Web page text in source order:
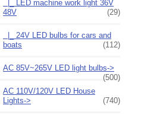
|_ LED machine work light 36V
48V
(29)
|_ 24V LED bulbs for cars and
boats
(112)
AC 85V~265V LED light bulbs->
(500)
AC 110V/120V LED House
Lights->
(740)